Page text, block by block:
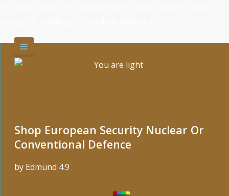
Shop European Security Nuclear Or
Conventional Defence
by Edmund 4.9